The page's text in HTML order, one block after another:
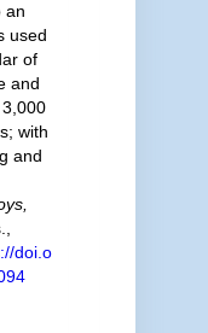
an
used
of
and
with
and
doi.o